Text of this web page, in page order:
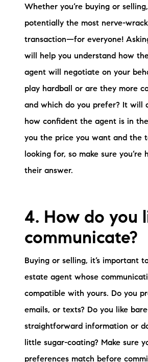
Whether you’re buying or
potentially the most nerve-
transaction—for everyone!
will help you understand how
agent will negotiate on your
play hardball or are they more
and which do you prefer? It will
how confident the agent is in
you the price you want and the
looking for, so make sure you’re
their answer.
4. How do you
communicate?
Buying or selling, it’s important
estate agent whose
compatible with yours. Do you
emails, or texts? Do you like
straightforward information or
little sugar-coating? Make sure
preferences match before